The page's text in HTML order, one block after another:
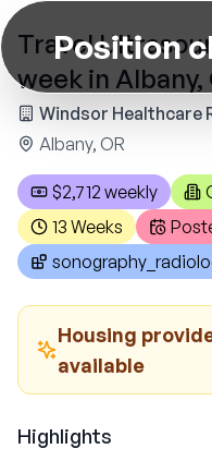
Position
Travel
week in Albany,
Windsor Healthcare
Albany, OR
$2,712 weekly
13 Weeks
Housing
available
Highlights